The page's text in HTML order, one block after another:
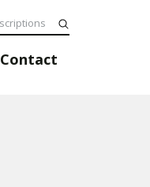
Contact